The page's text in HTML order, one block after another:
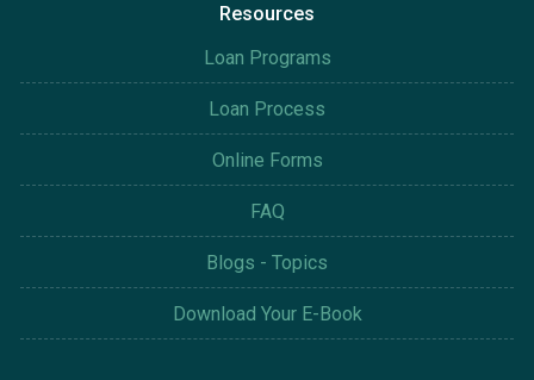
Resources
Loan Programs
Loan Process
Online Forms
FAQ
Blogs - Topics
Download Your E-Book